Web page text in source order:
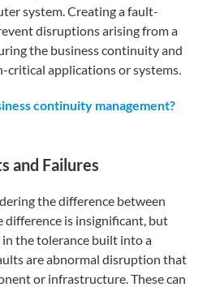
system. Creating a fault-
disruptions arising from a
the business continuity and
critical applications or systems.
continuity management?
and Failures
the difference between
difference is insignificant, but
the tolerance built into a
are abnormal disruption that
or infrastructure. These can